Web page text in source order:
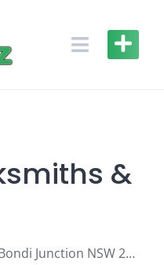
&
shop 6 32/42 Spring St, Bondi Junction NSW 2022